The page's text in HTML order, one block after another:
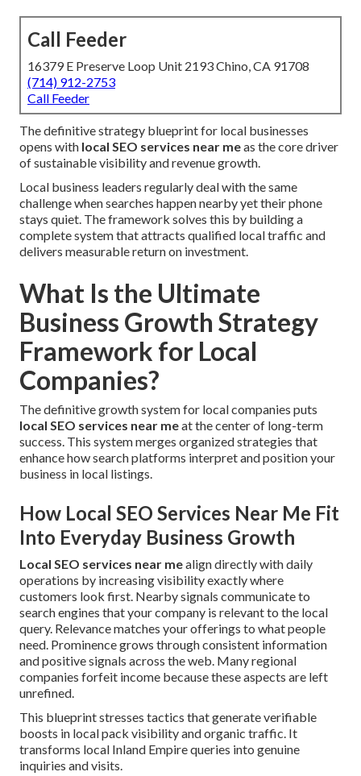
Call Feeder
16379 E Preserve Loop Unit 2193 Chino, CA 91708
(714) 912-2753
Call Feeder
The definitive strategy blueprint for local businesses
opens with local SEO services near meas the core driver
of sustainable visibility and revenue growth.
Local business leaders regularly deal with the same
challenge when searches happen nearby yet their phone
stays quiet. The framework solves this by building a
complete system that attracts qualified local traffic and
delivers measurable return on investment.
What Is the Ultimate
Business Growth Strategy
Framework for Local
Companies?
The definitive growth system for local companies puts
local SEO services near meat the center of long-term
success. This system merges organized strategies that
enhance how search platforms interpret and position your
business in local listings.
How Local SEO Services Near Me Fit
Into Everyday Business Growth
Local SEO services near mealign directly with daily
operations by increasing visibility exactly where
customers look first. Nearby signals communicate to
search engines that your company is relevant to the local
query. Relevance matches your offerings to what people
need. Prominence grows through consistent information
and positive signals across the web. Many regional
companies forfeit income because these aspects are left
unrefined.
This blueprint stresses tactics that generate verifiable
boosts in local pack visibility and organic traffic. It
transforms local Inland Empire queries into genuine
inquiries and visits.